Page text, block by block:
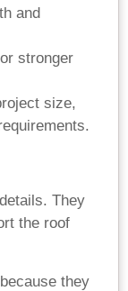
and
stronger
size,
They
the roof
they